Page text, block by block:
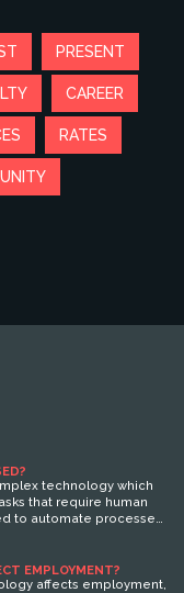
PRESENT
CAREER
RATES
technology which
that require human
to automate processes
data analysis
and transportation. AI
reduce costs, and
EMPLOYMENT?
affects employment,